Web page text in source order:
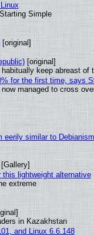
Simple
[original]
[original]
keep abreast of
for the first time, says
managed to cross
eerily similar to
this lightweight alternative
extreme
in Kazakhstan
and Linux 6.6.148